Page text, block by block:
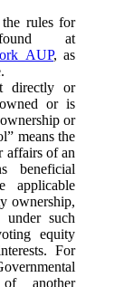
rules for
at
, as
directly or
or is
or
means the
affairs of an
beneficial
ownership,
under such
equity
For
another